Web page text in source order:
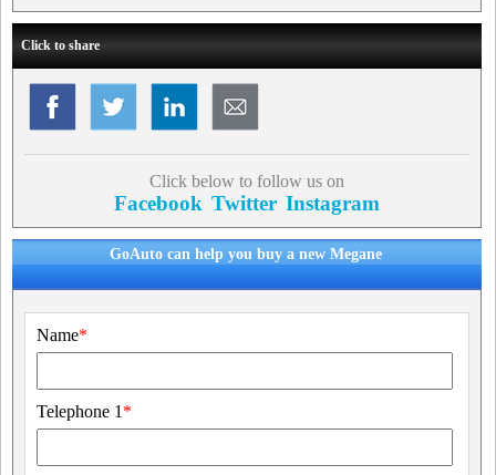
Click to share
Click below to follow us on
Facebook Twitter Instagram
GoAuto can help you buy a new Megane
Name*
Telephone 1 *